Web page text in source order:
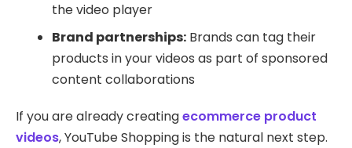
the video player
Brand partnerships: Brands can tag their
products in your videos as part of sponsored
content collaborations
If you are already creatingecommerce product
videos, YouTube Shopping is the natural next step.